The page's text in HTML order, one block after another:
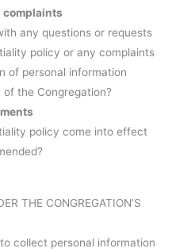
complaints
any questions or requests
policy or any complaints
of personal information
the Congregation?
policy come into effect
THE CONGREGATION’S
collect personal information